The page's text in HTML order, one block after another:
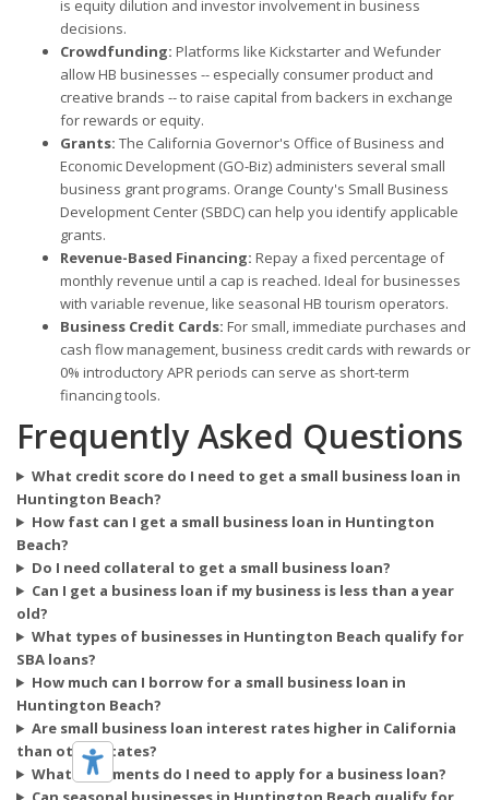
is equity dilution and investor involvement in business
decisions.
Crowdfunding: Platforms like Kickstarter and Wefunder
allow HB businesses -- especially consumer product and
creative brands -- to raise capital from backers in exchange
for rewards or equity.
Grants: The California Governor's Office of Business and
Economic Development (GO-Biz) administers several small
business grant programs. Orange County's Small Business
Development Center (SBDC) can help you identify applicable
grants.
Revenue-Based Financing: Repay a fixed percentage of
monthly revenue until a cap is reached. Ideal for businesses
with variable revenue, like seasonal HB tourism operators.
Business Credit Cards: For small, immediate purchases and
cash flow management, business credit cards with rewards or
0% introductory APR periods can serve as short-term
financing tools.
Frequently Asked Questions
What credit score do I need to get a small business loan in
Huntington Beach?
How fast can I get a small business loan in Huntington
Beach?
Do I need collateral to get a small business loan?
Can I get a business loan if my business is less than a year
old?
What types of businesses in Huntington Beach qualify for
SBA loans?
How much can I borrow for a small business loan in
Huntington Beach?
Are small business loan interest rates higher in California
than other states?
What documents do I need to apply for a business loan?